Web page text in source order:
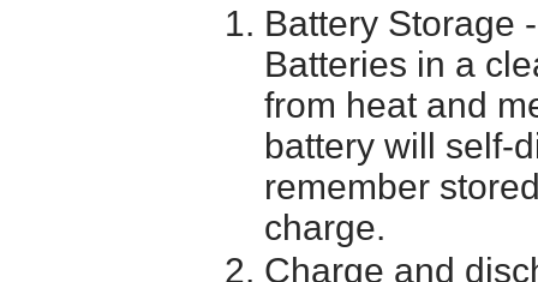
Battery Storage
Batteries in a
from heat and
battery will self-
remember
charge.
Charge and